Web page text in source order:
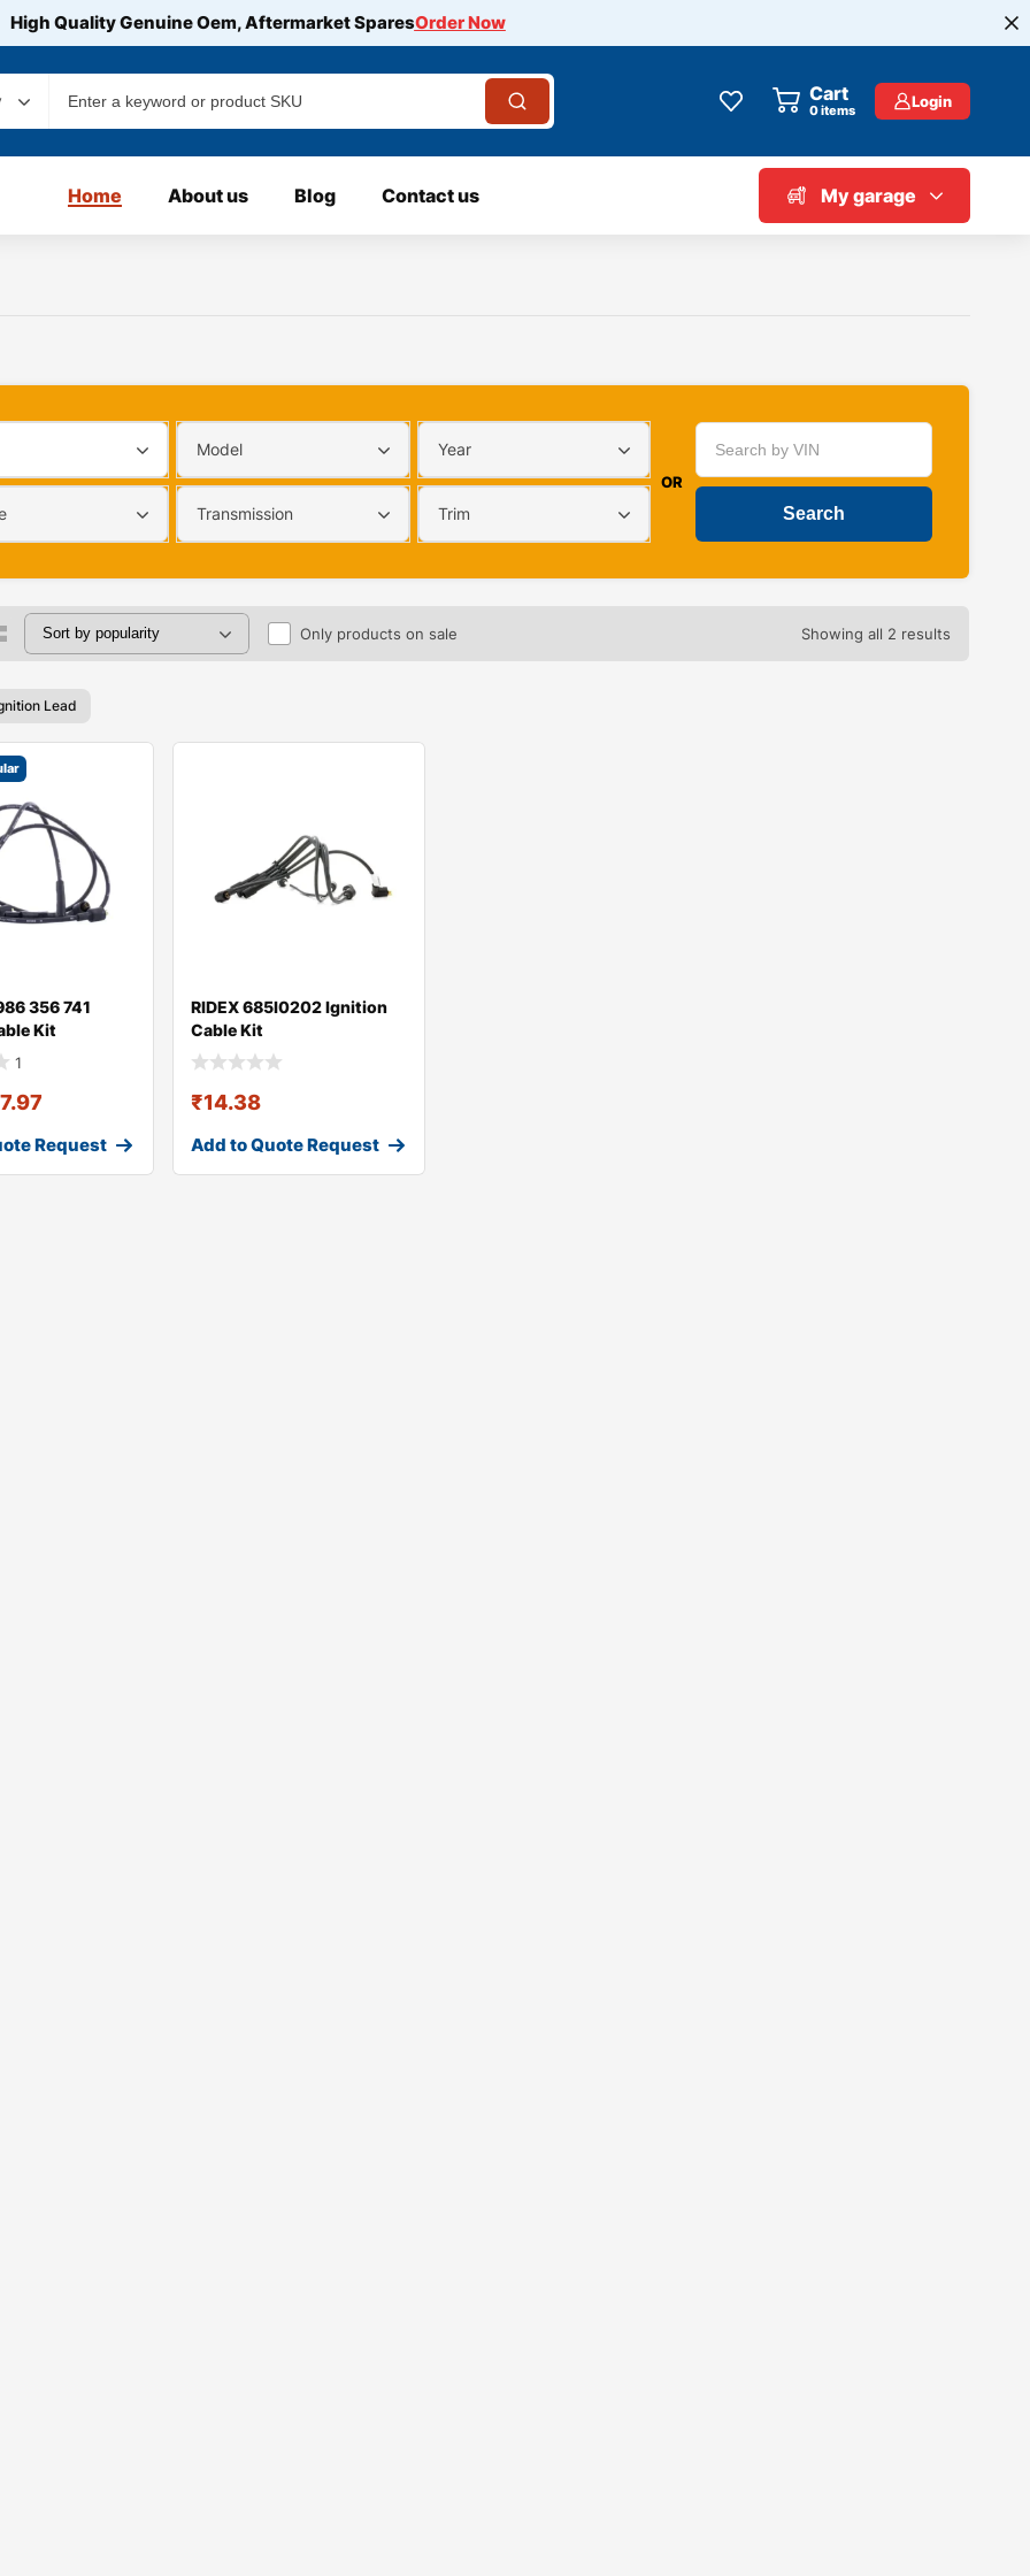
High Quality Genuine Oem, Aftermarket SparesOrder Now
Cart
0items Login
Home About us Blog Contact us My garage
Model Year
Transmission Trim
OR
Only products on sale Showing all 2 results
Lead
356 741
Kit
1
Request
RIDEX 685I0202 Ignition
Cable Kit
₹14.38
Add to Quote Request